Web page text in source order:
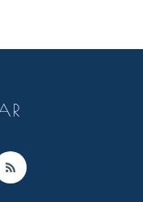
RSS